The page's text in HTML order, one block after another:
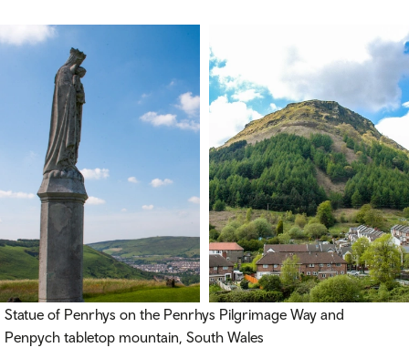
Statue of Penrhys on the Penrhys Pilgrimage Way and
Penpych tabletop mountain, South Wales